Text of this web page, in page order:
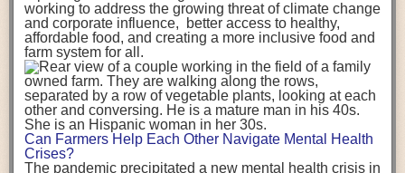
with domestic supply was modelled in the study. While an intervention
like this would be impossible in a real world setting, the model provided
useful insights. A wholly domestic food consumption scenario would
reduce food-miles emissions by 0.27 Gigatonnes of CO2 equivalent and
food production emissions by 0.11 Gigatonnes of CO2 equivalent.
Unsurprisingly, affluent counties have the highest global food transport
emissions. Just by containing food chains within high-income countries,
the model found it would reduce transport emissions by 0.24 Gigatonnes
of CO2 equivalent and production emissions by 0.39 Gigatonnes of CO2
equivalent.
working to address the growing threat of climate change
and corporate influence, better access to healthy,
affordable food, and creating a more inclusive food and
farm system for all.
Can Farmers Help Each Other Navigate Mental Health
Crises?
The pandemic precipitated a new mental health crisis in